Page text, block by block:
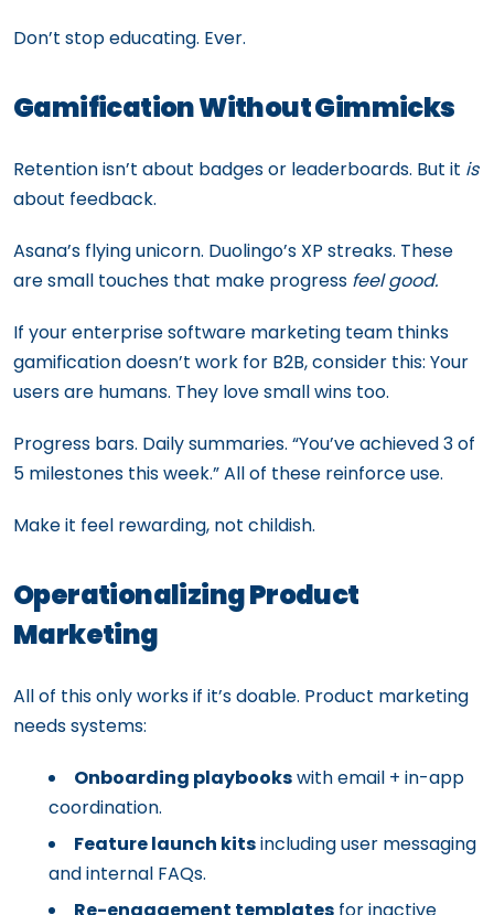
Don’t stop educating. Ever.
Gamification Without Gimmicks
Retention isn’t about badges or leaderboards. But it is
about feedback.
Asana’s flying unicorn. Duolingo’s XP streaks. These
are small touches that make progress feel good.
If your enterprise software marketing team thinks
gamification doesn’t work for B2B, consider this: Your
users are humans. They love small wins too.
Progress bars. Daily summaries. “You’ve achieved 3 of
5 milestones this week.” All of these reinforce use.
Make it feel rewarding, not childish.
Operationalizing Product
Marketing
All of this only works if it’s doable. Product marketing
needs systems:
Onboarding playbookswith email + in-app
coordination.
Feature launch kitsincluding user messaging
and internal FAQs.